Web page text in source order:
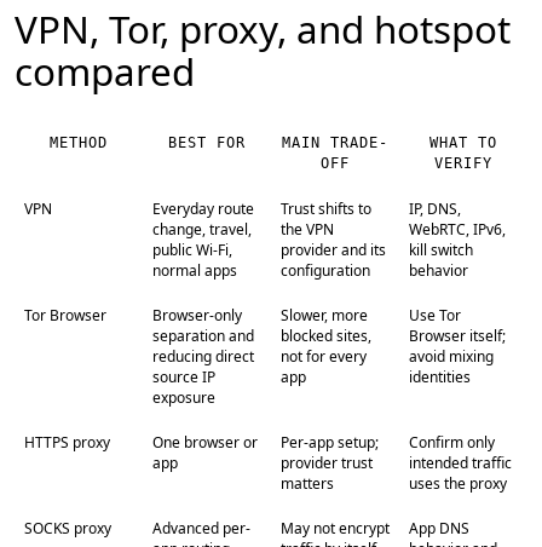
VPN, Tor, proxy, and hotspot
compared
METHOD BEST FOR
MAIN TRADE-
OFF
WHAT TO
VERIFY
VPN
Everyday route
change, travel,
public Wi-Fi,
normal apps
Trust shifts to
the VPN
provider and its
configuration
IP, DNS,
WebRTC, IPv6,
kill switch
behavior
Tor Browser
Browser-only
separation and
reducing direct
source IP
exposure
Slower, more
blocked sites,
not for every
app
Use Tor
Browser itself;
avoid mixing
identities
HTTPS proxy
One browser or
app
Per-app setup;
provider trust
matters
Confirm only
intended traffic
uses the proxy
SOCKS proxy
Advanced per-
May not encrypt
App DNS